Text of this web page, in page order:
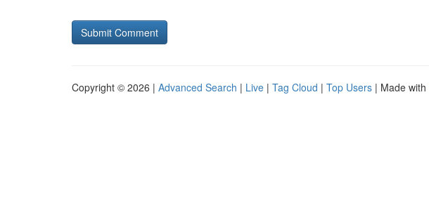
Copyright © 2026 | Advanced Search | Live | Tag Cloud | Top Users | Made with